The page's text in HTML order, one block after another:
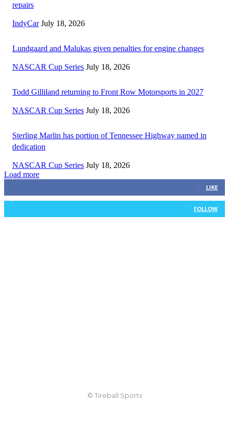
repairs
IndyCar July 18, 2026
Lundgaard and Malukas given penalties for engine changes
NASCAR Cup Series July 18, 2026
Todd Gilliland returning to Front Row Motorsports in 2027
NASCAR Cup Series July 18, 2026
Sterling Marlin has portion of Tennessee Highway named in
dedication
NASCAR Cup Series July 18, 2026
Load more
3,411 Fans
LIKE
FOLLOW
© Tireball Sports